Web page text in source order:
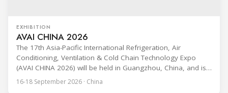
EXHIBITION
AVAI CHINA 2026
The 17th Asia-Pacific International Refrigeration, Air
Conditioning, Ventilation & Cold Chain Technology Expo
(AVAI CHINA 2026) will be held in Guangzhou, China, and is
one of the most influential professional B2B exhibitions in
the HVACR industry across the Asia-Pacific region. Organized
16-18 September 2026 · China